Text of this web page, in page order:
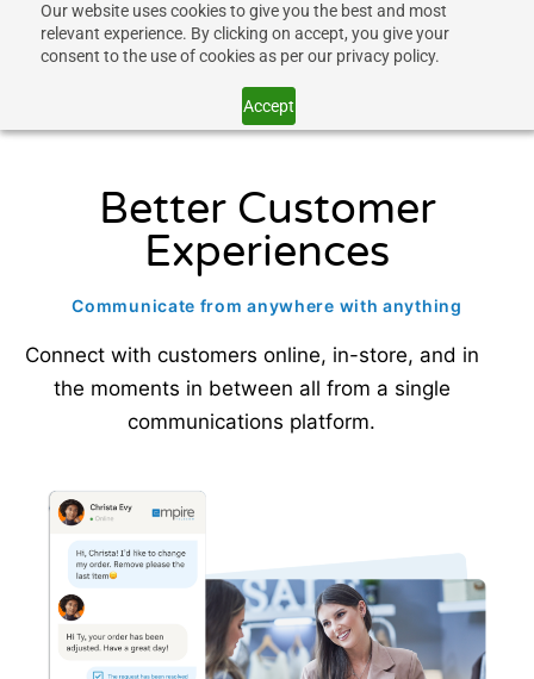
Our website uses cookies to give you the best and most
relevant experience. By clicking on accept, you give your
consent to the use of cookies as per our privacy policy.
Accept
Better Customer
Experiences
Communicate from anywhere with anything
Connect with customers online, in-store, and in
the moments in between all from a single
communications platform.